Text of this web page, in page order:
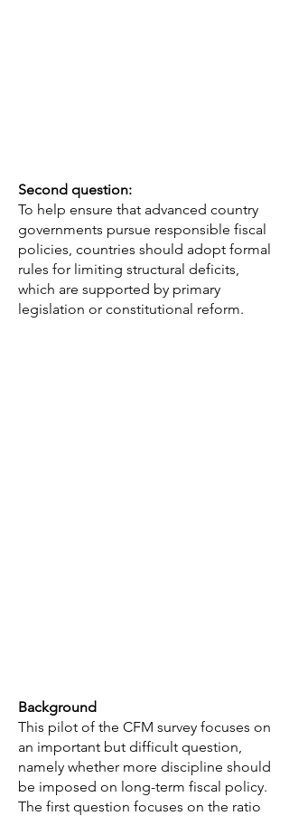
Second question:
To help ensure that advanced country
governments pursue responsible fiscal
policies, countries should adopt formal
rules for limiting structural deficits,
which are supported by primary
legislation or constitutional reform.
Background
This pilot of the CFM survey focuses on
an important but difficult question,
namely whether more discipline should
be imposed on long-term fiscal policy.
The first question focuses on the ratio